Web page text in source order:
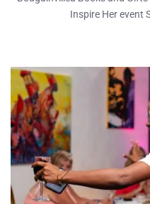
Inspire Her event